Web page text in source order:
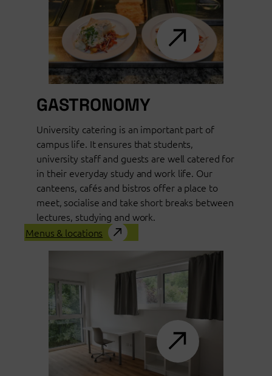
GASTRONOMY
University catering is an important part of
campus life. It ensures that students,
university staff and guests are well catered for
in their everyday study and work life. Our
canteens, cafés and bistros offer a place to
meet, socialise and take short breaks between
lectures, studying and work.
Menus & locations